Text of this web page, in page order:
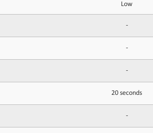
Low
-
-
-
20 seconds
-